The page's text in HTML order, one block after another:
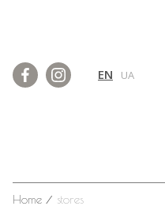
EN UA
Home ⁄ stores